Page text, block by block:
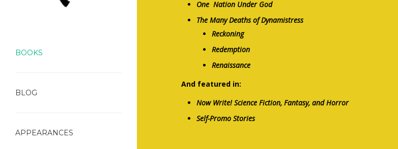
BOOKS
BLOG
APPEARANCES
One Nation Under God
The Many Deaths of Dynamistress
Reckoning
Redemption
Renaissance
And featured in:
Now Write! Science Fiction, Fantasy, and Horror
Self-Promo Stories